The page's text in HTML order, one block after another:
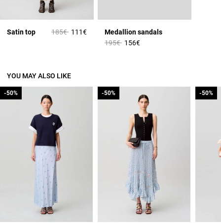
Satin top Price reduced from
185€to111€
Medallion sandals
Price reduced from
195€to156€
YOU MAY ALSO LIKE
-50%
-50% -50%
-50% -50%
-50%